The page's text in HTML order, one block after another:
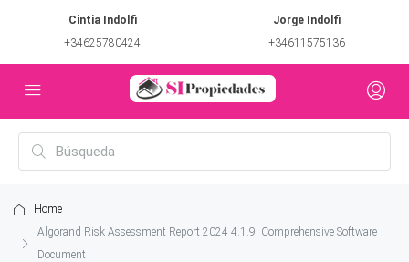
Cintia Indolfi
+34625780424
Jorge Indolfi
+34611575136
Home
Algorand Risk Assessment Report 2024 4.1.9: Comprehensive Software
Document